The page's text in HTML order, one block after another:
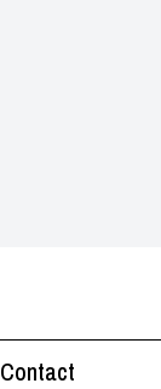
Contact